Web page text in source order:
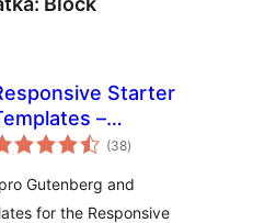
Starter
–
Sites
(38ukupna
ocijena
)
Gutenberg and
for the Responsive